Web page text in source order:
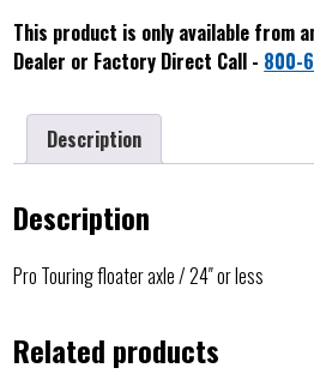
This product is only available from
Dealer or Factory Direct Call - 800-
Description
Description
Pro Touring floater axle / 24″ or less
Related products